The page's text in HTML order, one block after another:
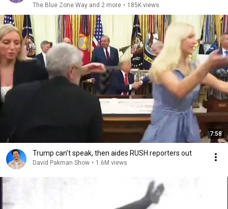
The Blue Zone Way and 2 more • 185K views
7:58
Trump can’t speak, then aides RUSH reporters out
David Pakman Show • 1.6M views